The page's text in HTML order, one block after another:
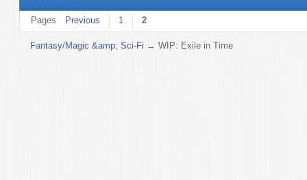
Pages Previous 1 2
Fantasy/Magic &amp; Sci-Fi →WIP: Exile in Time